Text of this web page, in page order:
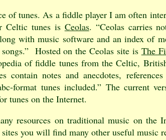
of tunes. As a fiddle player I am often
Celtic tunes is Ceolas. “Ceolas carries
with music software and an index of
Hosted on the Ceolas site is The
of fiddle tunes from the Celtic,
contain notes and anecdotes,
format tunes included.” The current
tunes on the Internet.
resources on traditional music on the
you will find many other useful music